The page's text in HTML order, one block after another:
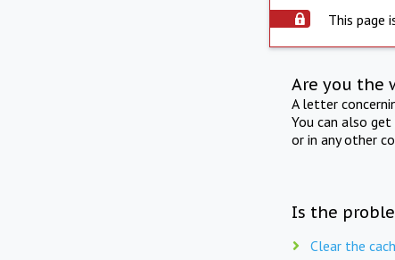
This page
Are you the
A letter
You can also
or in any other
Is the
Clear the